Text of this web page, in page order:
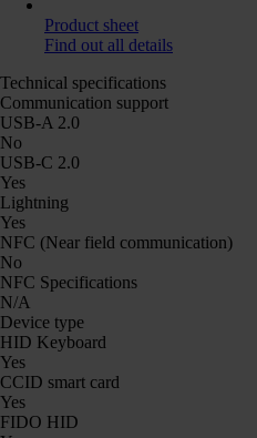
Product sheet
Find out all details
Technical specifications
Communication support
USB-A 2.0
No
USB-C 2.0
Yes
Lightning
Yes
NFC (Near field communication)
No
NFC Specifications
N/A
Device type
HID Keyboard
Yes
CCID smart card
Yes
FIDO HID